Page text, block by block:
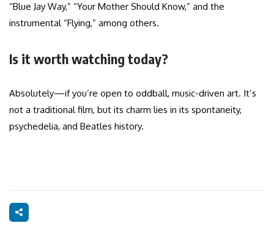
“Blue Jay Way,” “Your Mother Should Know,” and the
instrumental “Flying,” among others.
Is it worth watching today?
Absolutely—if you’re open to oddball, music-driven art. It’s
not a traditional film, but its charm lies in its spontaneity,
psychedelia, and Beatles history.